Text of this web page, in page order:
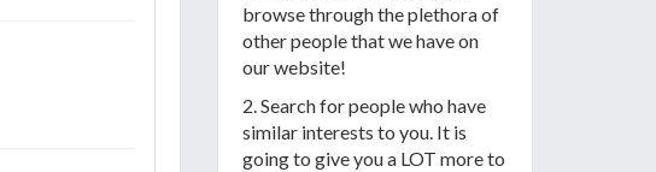
browse through the plethora of
other people that we have on
our website!
2. Search for people who have
similar interests to you. It is
going to give you a LOT more to